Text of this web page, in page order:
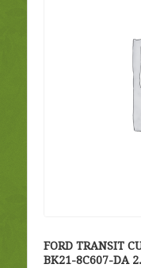
FORD TRANSIT
BK21-8C607-DA